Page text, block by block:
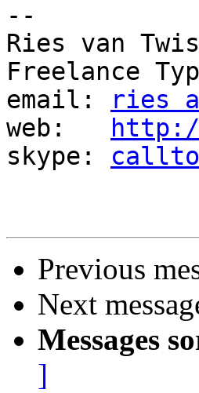
--
Ries van
Freelance
email:
ries
web:
skype:
Previous
Next
Messages
]